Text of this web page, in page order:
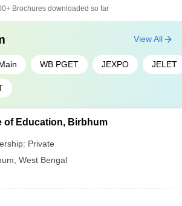
Brochures downloaded so far
WB PGET JEXPO JELET
View All
of Education, Birbhum
Private
West Bengal